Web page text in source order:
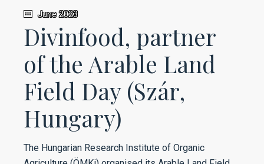
June 2023
Divinfood, partner
of the Arable Land
Field Day (Szár,
Hungary)
The Hungarian Research Institute of Organic